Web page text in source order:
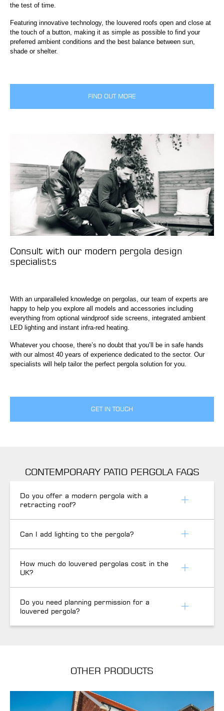
the test of time.
Featuring innovative technology, the louvered roofs open and close at
the touch of a button, making it as simple as possible to find your
preferred ambient conditions and the best balance between sun,
shade or shelter.
FIND OUT MORE
Consult with our modern pergola design
specialists
With an unparalleled knowledge on pergolas, our team of experts are
happy to help you explore all models and accessories including
everything from optional windproof side screens, integrated ambient
LED lighting and instant infra-red heating.
Whatever you choose, there’s no doubt that you’ll be in safe hands
with our almost 40 years of experience dedicated to the sector. Our
specialists will help tailor the perfect pergola solution for you.
GET IN TOUCH
CONTEMPORARY PATIO PERGOLA FAQS
Do you offer a modern pergola with a
retracting roof?
Can I add lighting to the pergola?
How much do louvered pergolas cost in the
UK?
Do you need planning permission for a
louvered pergola?
OTHER PRODUCTS